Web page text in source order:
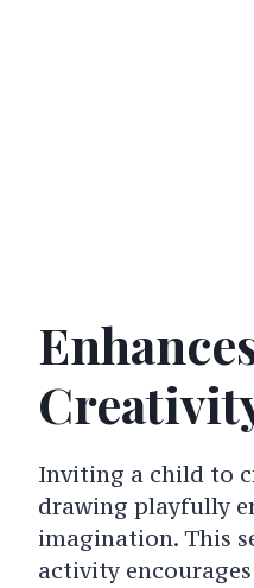
Inviting a child to
drawing playfully
imagination. This
activity